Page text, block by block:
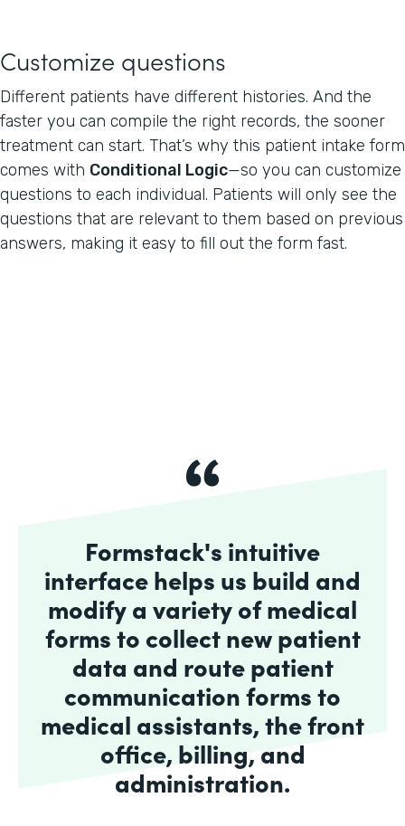
Customize questions
Different patients have different histories. And the
faster you can compile the right records, the sooner
treatment can start. That’s why this patient intake form
comes with Conditional Logic—so you can customize
questions to each individual. Patients will only see the
questions that are relevant to them based on previous
answers, making it easy to fill out the form fast.
Formstack's intuitive
interface helps us build and
modify a variety of medical
forms to collect new patient
data and route patient
communication forms to
medical assistants, the front
office, billing, and
administration.